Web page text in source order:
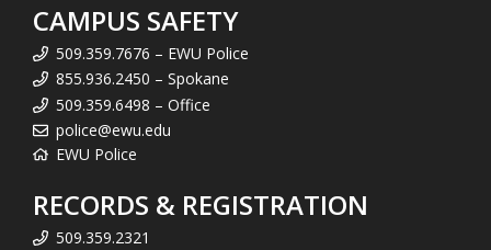
CAMPUS SAFETY
509.359.7676 – EWU Police
855.936.2450 – Spokane
509.359.6498 – Office
police@ewu.edu
EWU Police
RECORDS & REGISTRATION
509.359.2321